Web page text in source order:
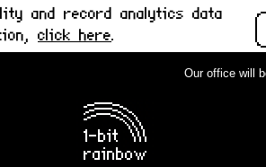
and record analytics data
click here.
Our office will be